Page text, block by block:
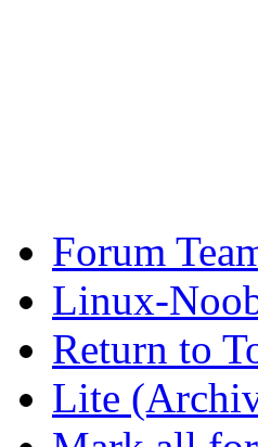
Forum
Linux-
Return to
Lite